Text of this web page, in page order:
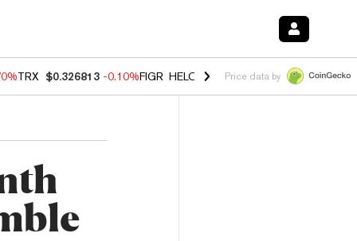
TRX $0.326813 -0.10%FIGR_HELOC $1.018 -1.40%HYPE $55.78
Price data by